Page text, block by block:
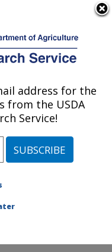
Genetic
Center
Publications at this
address for the
from the USDA
Service!